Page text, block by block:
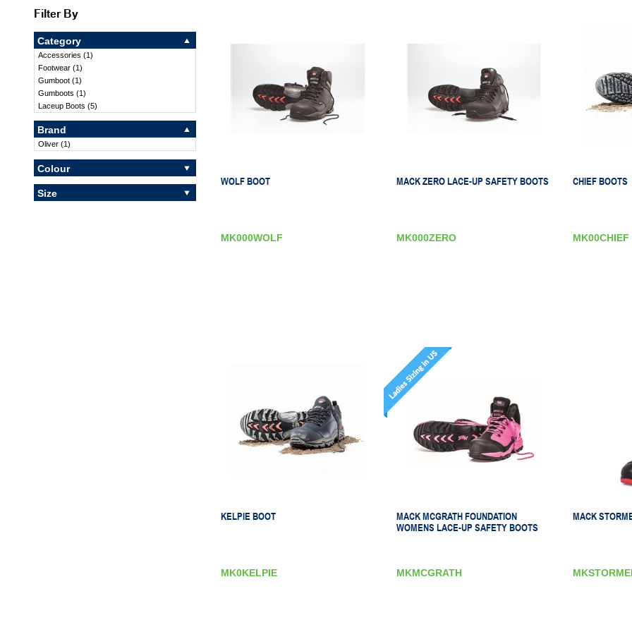
Filter By
Category
Accessories (1)
Footwear(1)
Gumboot(1)
Gumboots (1)
Laceup Boots (5)
Brand
Oliver(1)
Colour
Size
WOLF BOOT
MK000WOLF
MACK ZERO LACE-UP SAFETY BOOTS
MK000ZERO
CHIEF BOOTS
MK00CHIEF
KELPIE BOOT
MK0KELPIE
MACK MCGRATH FOUNDATION
WOMENS LACE-UP SAFETY BOOTS
MKMCGRATH
MACK